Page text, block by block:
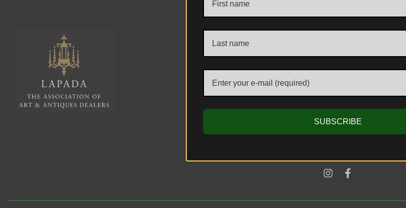
58/60 Kensington Church Street, London, W8
United Kingdom
info@aljantiques.com
SUBSCRIBE